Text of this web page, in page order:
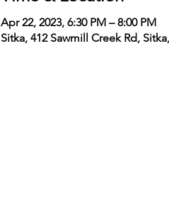
Apr 22, 2023, 6:30 PM – 8:00 PM
Sitka, 412 Sawmill Creek Rd,